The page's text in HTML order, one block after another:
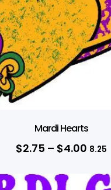
Mardi Hearts
$2.75 – $4.00 8.25